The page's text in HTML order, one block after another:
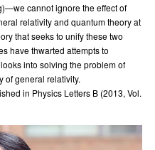
cannot ignore the effect of
relativity and quantum theory at
that seeks to unify these two
have thwarted attempts to
into solving the problem of
of general relativity.
in Physics Letters B (2013, Vol.